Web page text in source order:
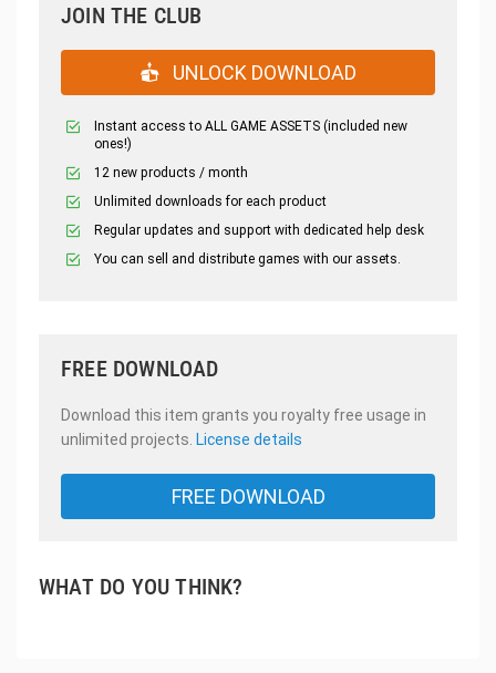
JOIN THE CLUB
UNLOCK DOWNLOAD
Instant access to ALL GAME ASSETS (included new
ones!)
12 new products / month
Unlimited downloads for each product
Regular updates and support with dedicated help desk
You can sell and distribute games with our assets.
FREE DOWNLOAD
Download this item grants you royalty free usage in
unlimited projects. License details
FREE DOWNLOAD
WHAT DO YOU THINK?